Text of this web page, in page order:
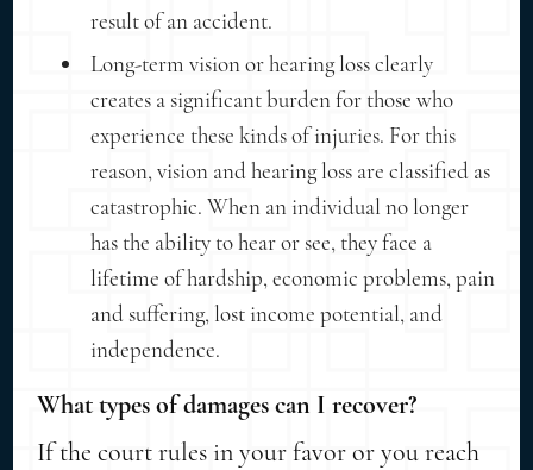
result of an accident.
Long-term vision or hearing loss clearly
creates a significant burden for those who
experience these kinds of injuries. For this
reason, vision and hearing loss are classified as
catastrophic. When an individual no longer
has the ability to hear or see, they face a
lifetime of hardship, economic problems, pain
and suffering, lost income potential, and
independence.
What types of damages can I recover?
If the court rules in your favor or you reach